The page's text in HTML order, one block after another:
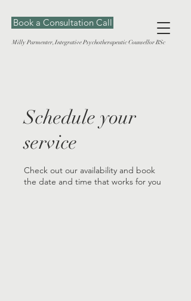
Book a Consultation Call
Milly Parmenter, Integrative Psychotherapeutic Counsellor BSc
Schedule your
service
Check out our availability and book
the date and time that works for you